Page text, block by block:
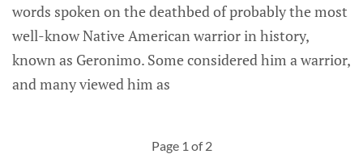
words spoken on the deathbed of probably the most
well-know Native American warrior in history,
known as Geronimo. Some considered him a warrior,
and many viewed him as
Page 1 of 2